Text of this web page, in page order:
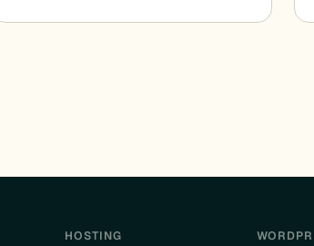
HOSTING